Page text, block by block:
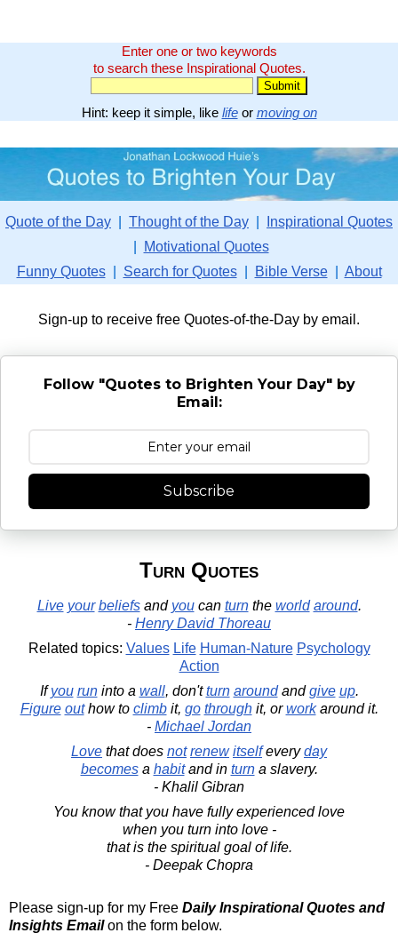
Enter one or two keywords
to search these Inspirational Quotes.
Hint: keep it simple, like lifeor moving on
Quote of the Day Thought of the Day
Inspirational Quotes
Motivational Quotes
Funny Quotes| Search for Quotes| Bible Verse| About
Sign-up to receive free Quotes-of-the-Day by email.
Follow "Quotes to Brighten Your Day" by
Email:
Subscribe
Turn Quotes
Live your beliefsand youcan turnthe world around.
- Henry David Thoreau
Related topics: Values Life Human-Nature Psychology
Action
Ifyou runinto a wall, don'tturn aroundandgive up.
Figure outhow to climbit, go throughit, orworkaround it.
- Michael Jordan
Love that does not renew itselfeveryday
becomesa habitand in turna slavery.
- Khalil Gibran
You know that you have fully experienced love
when you turn into love -
that is the spiritual goal of life.
- Deepak Chopra
Please sign-up for my Free Daily Inspirational Quotes and
Insights Emailon the form below.